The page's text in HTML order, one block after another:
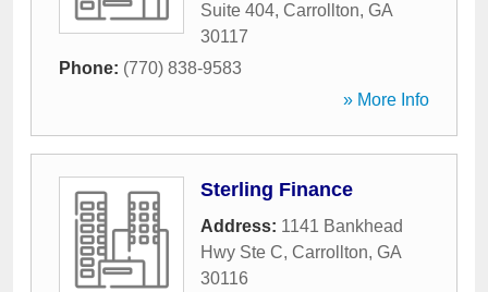
Suite 404, Carrollton, GA
30117
Phone: (770) 838-9583
» More Info
Sterling Finance
Address: 1141 Bankhead
Hwy Ste C, Carrollton, GA
30116